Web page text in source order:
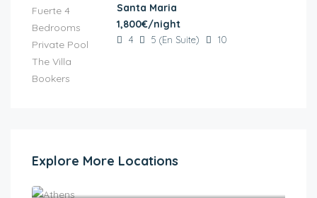
Santa Maria
1,800€/night
4 5 (En Suite) 10
Explore More Locations